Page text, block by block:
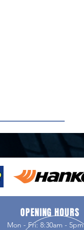
OPENING HOURS
Mon - Fri: 8:30am - 5pm